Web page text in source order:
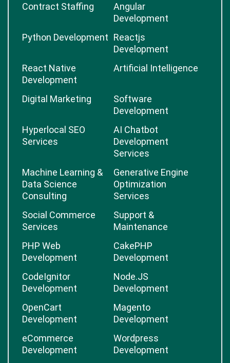
Contract Staffing
Angular
Development
Python Development Reactjs
Development
React Native
Development
Artificial Intelligence
Digital Marketing
Software
Development
Hyperlocal SEO
Services
AI Chatbot
Development
Services
Machine Learning &
Data Science
Consulting
Generative Engine
Optimization
Services
Social Commerce
Services
Support &
Maintenance
PHP Web
Development
CakePHP
Development
CodeIgnitor
Development
Node.JS
Development
OpenCart
Development
Magento
Development
eCommerce
Development
Wordpress
Development